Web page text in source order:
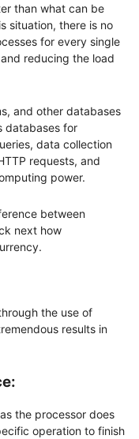
than what can be
situation, there is no
for every single
reducing the load
and other databases
databases for
data collection
requests, and
power.
between
next how
the use of
results in
the processor does
operation to finish